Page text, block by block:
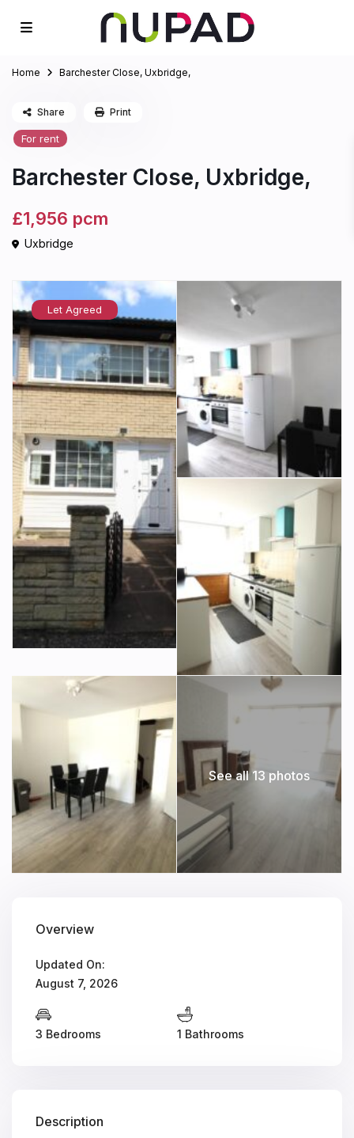
Home Barchester Close, Uxbridge,
For rent
Barchester Close, Uxbridge,
£1,956 pcm
Uxbridge
Share Print
Let Agreed
See all 13 photos
Overview
Updated On:
August 7, 2026
3 Bedrooms 1 Bathrooms
Description